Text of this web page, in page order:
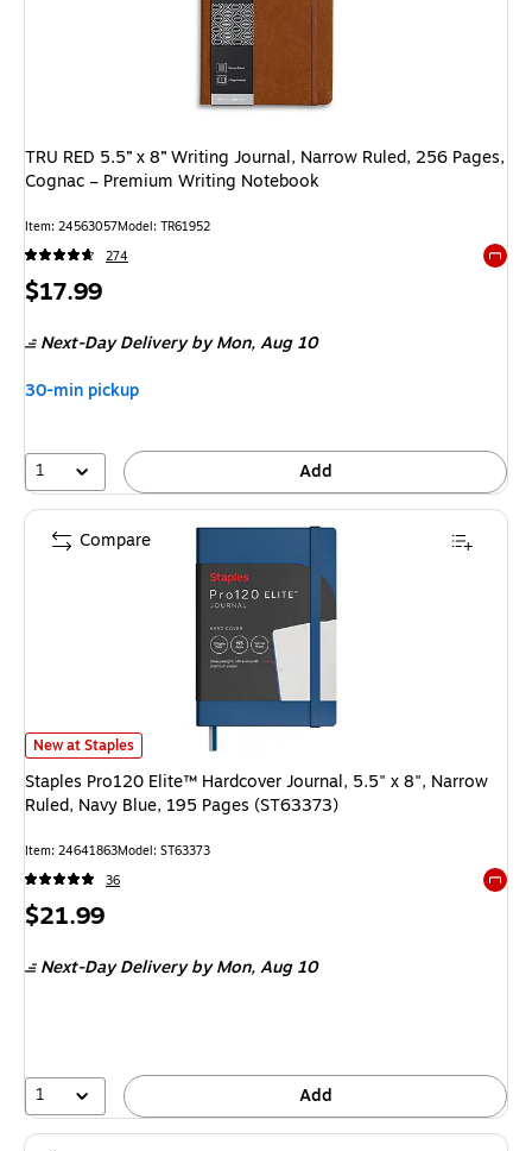
TRU RED 5.5” x 8” Writing Journal, Narrow Ruled, 256 Pages,
Cognac – Premium Writing Notebook
Item: 24563057Model: TR61952
274
Price
$17.99
Next-Day Deliveryby Mon, Aug 10
30-min pickup
1 Add
Staples Pro120 Elite™ Hardcover Journal, 5.5" x 8", Narrow Ruled, Navy
New at Staples
Staples Pro120 Elite™ Hardcover Journal, 5.5" x 8", Narrow
Ruled, Navy Blue, 195 Pages (ST63373)
Item: 24641863Model: ST63373
36
Price
$21.99
Next-Day Deliveryby Mon, Aug 10
1 Add
Compare